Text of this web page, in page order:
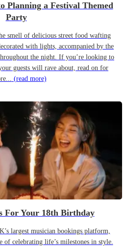
Planning a Festival Themed
Party
smell of delicious street food wafting
with lights, accompanied by the
the night. If you’re looking to
guests will rave about, read on for
(read more)
For Your 18th Birthday
largest musician bookings platform,
of celebrating life’s milestones in style.